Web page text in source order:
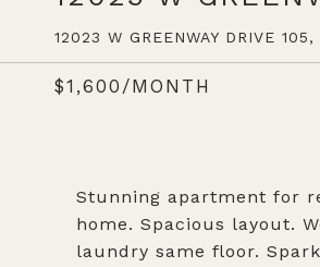
12023 W GREENWAY DRIVE
$1,600/MONTH
Stunning apartment for
home. Spacious layout.
laundry same floor.